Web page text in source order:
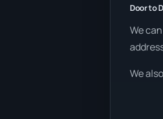
Door to
We
We